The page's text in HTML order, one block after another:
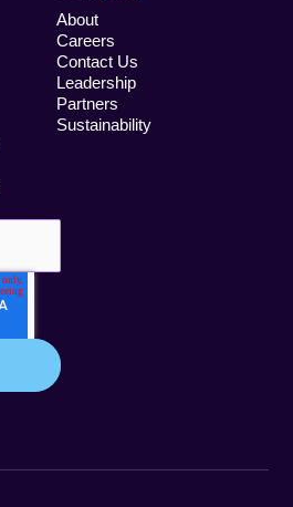
About
Careers
Contact Us
Leadership
Partners
Sustainability